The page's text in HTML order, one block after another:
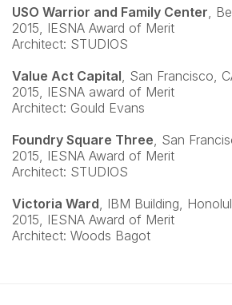
USO Warrior and Family Center,
2015, IESNA Award of Merit
Architect: STUDIOS
Value Act Capital, San Francisco,
2015, IESNA award of Merit
Architect: Gould Evans
Foundry Square Three, San
2015, IESNA Award of Merit
Architect: STUDIOS
Victoria Ward, IBM Building,
2015, IESNA Award of Merit
Architect: Woods Bagot